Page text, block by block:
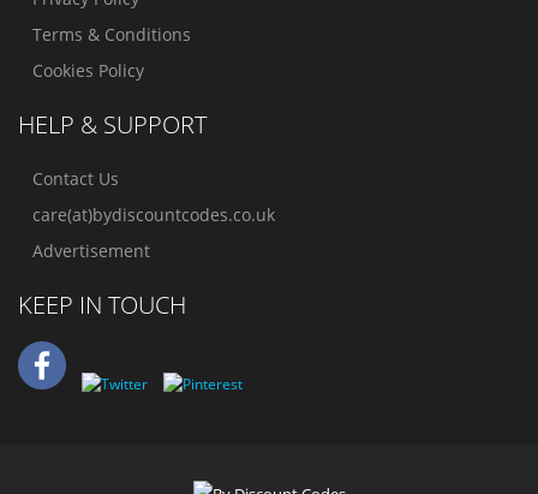
Terms & Conditions
Cookies Policy
HELP & SUPPORT
Contact Us
care(at)bydiscountcodes.co.uk
Advertisement
KEEP IN TOUCH